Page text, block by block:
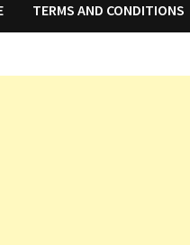
TERMS AND CONDITIONS